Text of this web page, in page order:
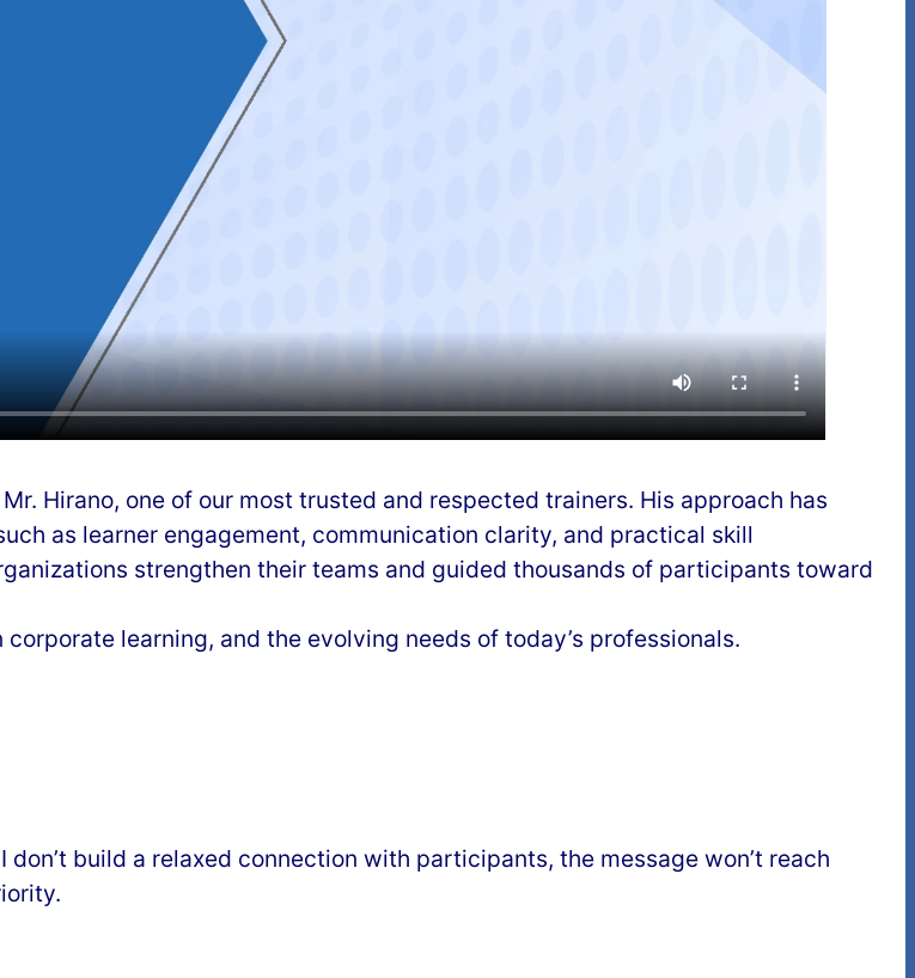
Hirano, one of our most trusted and respected trainers. His approach has
as learner engagement, communication clarity, and practical skill
strengthen their teams and guided thousands of participants toward
learning, and the evolving needs of today’s professionals.
build a relaxed connection with participants, the message won’t reach